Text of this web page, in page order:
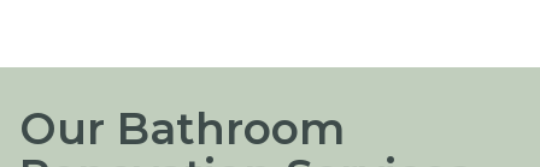
Our Bathroom